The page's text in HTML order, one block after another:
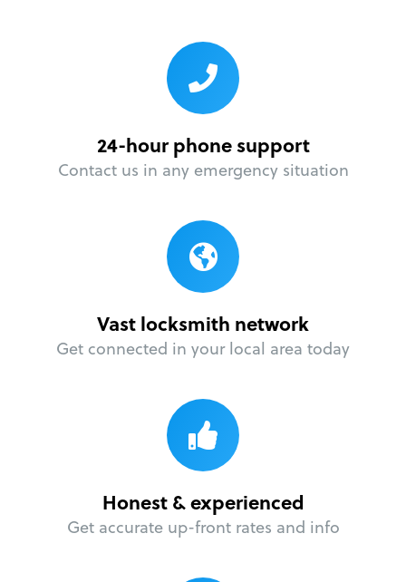
24-hour phone support
Contact us in any emergency situation
Vast locksmith network
Get connected in your local area today
Honest & experienced
Get accurate up-front rates and info